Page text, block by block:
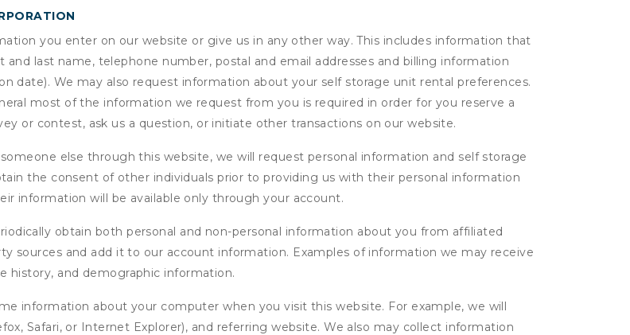
you enter on our website or give us in any other way. This includes information that
last name, telephone number, postal and email addresses and billing information
date). We may also request information about your self storage unit rental preferences.
most of the information we request from you is required in order for you reserve a
or contest, ask us a question, or initiate other transactions on our website.
else through this website, we will request personal information and self storage
the consent of other individuals prior to providing us with their personal information
information will be available only through your account.
obtain both personal and non-personal information about you from affiliated
sources and add it to our account information. Examples of information we may receive
history, and demographic information.
information about your computer when you visit this website. For example, we will
Safari, or Internet Explorer), and referring website. We also may collect information